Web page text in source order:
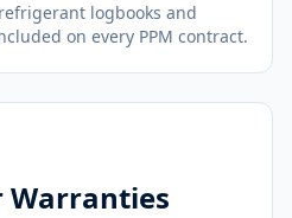
logbooks and
on every PPM contract.